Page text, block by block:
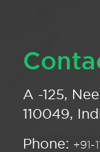
A -125,
110049,
Phone: +91-